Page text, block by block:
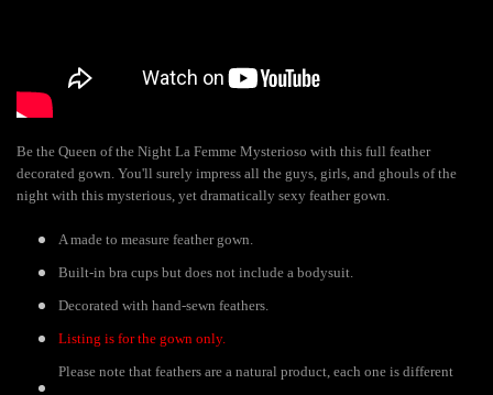
Be the Queen of the Night La Femme Mysterioso with this full feather
decorated gown. You'll surely impress all the guys, girls, and ghouls of the
night with this mysterious, yet dramatically sexy feather gown.
A made to measure feather gown.
Built-in bra cups but does not include a bodysuit.
Decorated with hand-sewn feathers.
Listing is for the gown only.
Please note that feathers are a natural product, each one is different